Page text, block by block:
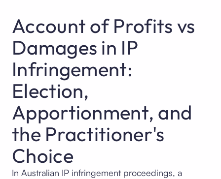
Account of Profits vs
Damages in IP
Infringement:
Election,
Apportionment, and
the Practitioner's
Choice
In Australian IP infringement proceedings, a